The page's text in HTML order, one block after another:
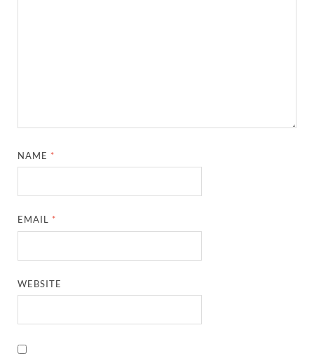
NAME *
EMAIL *
WEBSITE